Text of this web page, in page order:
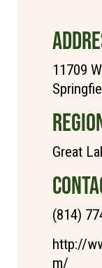
11709
Great
(814)
http://
m/